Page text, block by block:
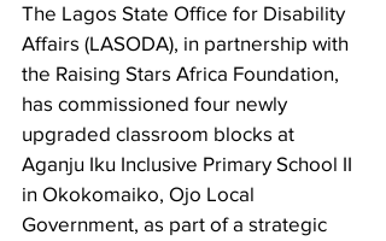
The Lagos State Office for Disability
Affairs (LASODA), in partnership with
the Raising Stars Africa Foundation,
has commissioned four newly
upgraded classroom blocks at
Aganju Iku Inclusive Primary School II
in Okokomaiko, Ojo Local
Government, as part of a strategic